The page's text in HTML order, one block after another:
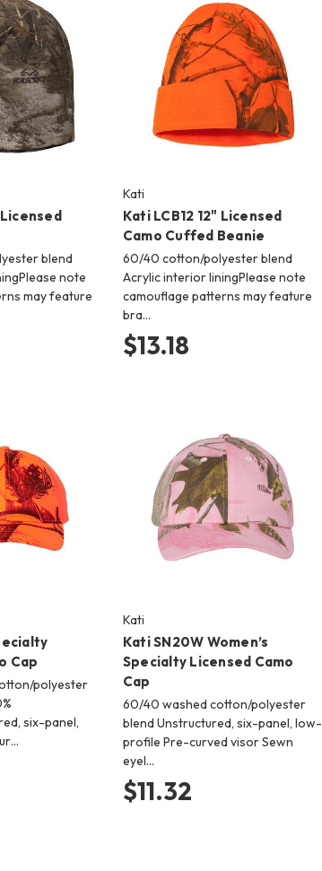
blend
note
may feature
Kati
Kati LCB12 12" Licensed
Camo Cuffed Beanie
60/40 cotton/polyester blend
Acrylic interior liningPlease note
camouflage patterns may feature
bra…
$13.18
Cap
polyester
six-panel,
Kati
Kati SN20W Women’s
Specialty Licensed Camo
Cap
60/40 washed cotton/polyester
blend Unstructured, six-panel, low-
profile Pre-curved visor Sewn
eyel…
$11.32